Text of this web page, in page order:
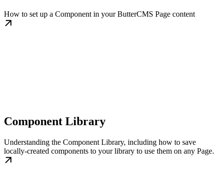
How to set up a Component in your ButterCMS Page content
Component Library
Understanding the Component Library, including how to save
locally-created components to your library to use them on any Page.